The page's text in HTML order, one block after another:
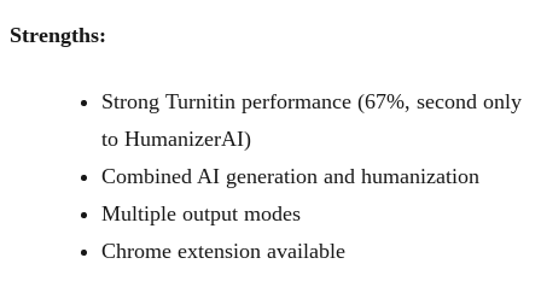
Strengths:
Strong Turnitin performance (67%, second only
to HumanizerAI)
Combined AI generation and humanization
Multiple output modes
Chrome extension available